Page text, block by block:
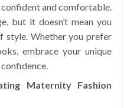
and comfortable.
but it doesn’t mean you
style. Whether you prefer
embrace your unique
Maternity Fashion